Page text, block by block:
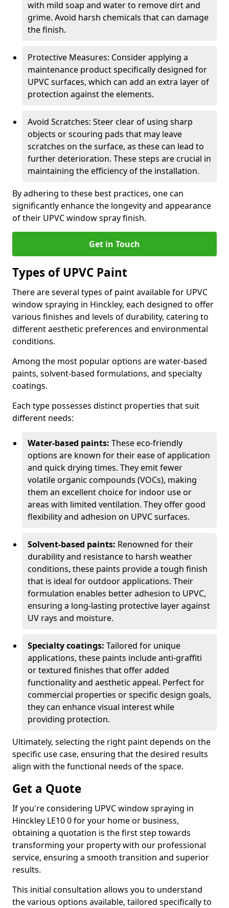
with mild soap and water to remove dirt and
grime. Avoid harsh chemicals that can damage
the finish.
Protective Measures: Consider applying a
maintenance product specifically designed for
UPVC surfaces, which can add an extra layer of
protection against the elements.
Avoid Scratches: Steer clear of using sharp
objects or scouring pads that may leave
scratches on the surface, as these can lead to
further deterioration. These steps are crucial in
maintaining the efficiency of the installation.
By adhering to these best practices, one can
significantly enhance the longevity and appearance
of their UPVC window spray finish.
Get in Touch
Types of UPVC Paint
There are several types of paint available for UPVC
window spraying in Hinckley, each designed to offer
various finishes and levels of durability, catering to
different aesthetic preferences and environmental
conditions.
Among the most popular options are water-based
paints, solvent-based formulations, and specialty
coatings.
Each type possesses distinct properties that suit
different needs:
Water-based paints: These eco-friendly
options are known for their ease of application
and quick drying times. They emit fewer
volatile organic compounds (VOCs), making
them an excellent choice for indoor use or
areas with limited ventilation. They offer good
flexibility and adhesion on UPVC surfaces.
Solvent-based paints: Renowned for their
durability and resistance to harsh weather
conditions, these paints provide a tough finish
that is ideal for outdoor applications. Their
formulation enables better adhesion to UPVC,
ensuring a long-lasting protective layer against
UV rays and moisture.
Specialty coatings: Tailored for unique
applications, these paints include anti-graffiti
or textured finishes that offer added
functionality and aesthetic appeal. Perfect for
commercial properties or specific design goals,
they can enhance visual interest while
providing protection.
Ultimately, selecting the right paint depends on the
specific use case, ensuring that the desired results
align with the functional needs of the space.
Get a Quote
If you're considering UPVC window spraying in
Hinckley LE10 0 for your home or business,
obtaining a quotation is the first step towards
transforming your property with our professional
service, ensuring a smooth transition and superior
results.
This initial consultation allows you to understand
the various options available, tailored specifically to